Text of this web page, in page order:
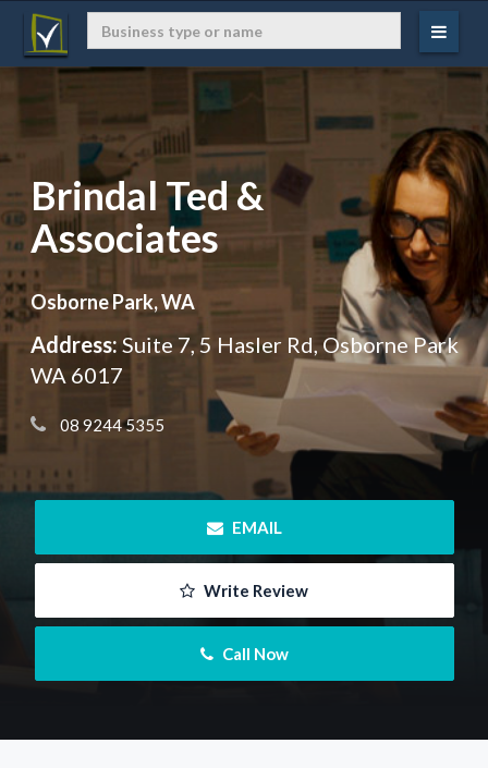
Brindal Ted &
Associates
Osborne Park, WA
Address: Suite 7, 5 Hasler Rd, Osborne Park
WA 6017
08 9244 5355
EMAIL
Write Review
Call Now